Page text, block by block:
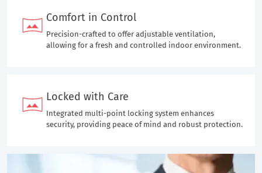
Comfort in Control
Precision-crafted to offer adjustable ventilation,
allowing for a fresh and controlled indoor environment.
Locked with Care
Integrated multi-point locking system enhances
security, providing peace of mind and robust protection.